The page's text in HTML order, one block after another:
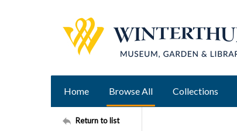
Home Browse All Collections
Return to list